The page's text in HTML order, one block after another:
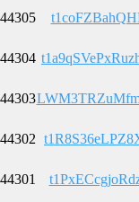
44305
44304
44303
44302
44301